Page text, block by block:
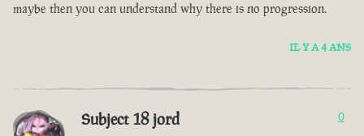
maybe then you can understand why there is no progression.
IL Y A 4 ANS
Subject 18 jord 0